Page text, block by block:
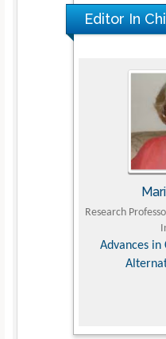
PMID: 36816092
Editor In
Faculty of
Dairy &
Research
Advances